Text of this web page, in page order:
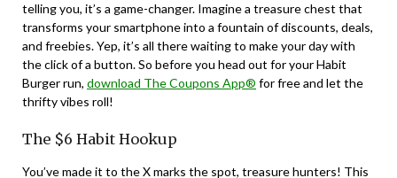
telling you, it’s a game-changer. Imagine a treasure chest that
transforms your smartphone into a fountain of discounts, deals,
and freebies. Yep, it’s all there waiting to make your day with
the click of a button. So before you head out for your Habit
Burger run, download The Coupons App® for free and let the
thrifty vibes roll!
The $6 Habit Hookup
You’ve made it to the X marks the spot, treasure hunters! This